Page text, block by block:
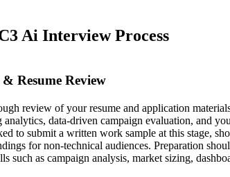
Ai Interview Process
Resume Review
review of your resume and application
data-driven campaign evaluation, and
to submit a written work sample at this stage,
for non-technical audiences. Preparation
such as campaign analysis, market sizing,